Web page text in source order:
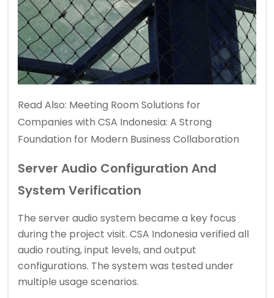
Read Also: Meeting Room Solutions for
Companies with CSA Indonesia: A Strong
Foundation for Modern Business Collaboration
Server Audio Configuration And
System Verification
The server audio system became a key focus
during the project visit. CSA Indonesia verified all
audio routing, input levels, and output
configurations. The system was tested under
multiple usage scenarios.